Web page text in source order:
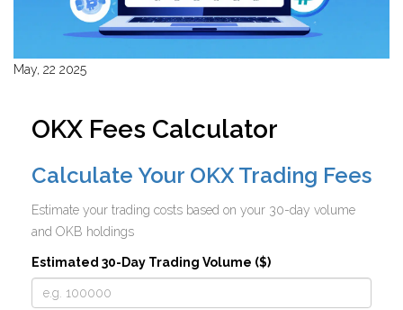
May, 22 2025
OKX Fees Calculator
Calculate Your OKX Trading Fees
Estimate your trading costs based on your 30-day volume
and OKB holdings
Estimated 30-Day Trading Volume ($)